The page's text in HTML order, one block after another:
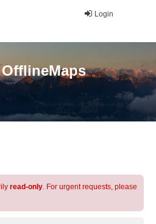
Login
read-only. For urgent requests, please